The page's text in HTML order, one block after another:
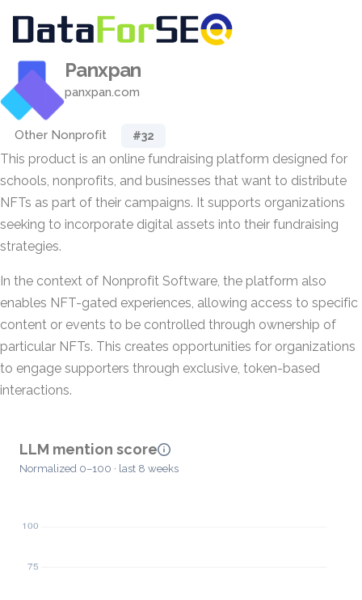
Panxpan
panxpan.com
Other Nonprofit #32
This product is an online fundraising platform designed for
schools, nonprofits, and businesses that want to distribute
NFTs as part of their campaigns. It supports organizations
seeking to incorporate digital assets into their fundraising
strategies.
In the context of Nonprofit Software, the platform also
enables NFT-gated experiences, allowing access to specific
content or events to be controlled through ownership of
particular NFTs. This creates opportunities for organizations
to engage supporters through exclusive, token-based
interactions.
LLM mention score
Normalized 0–100 · last 8 weeks